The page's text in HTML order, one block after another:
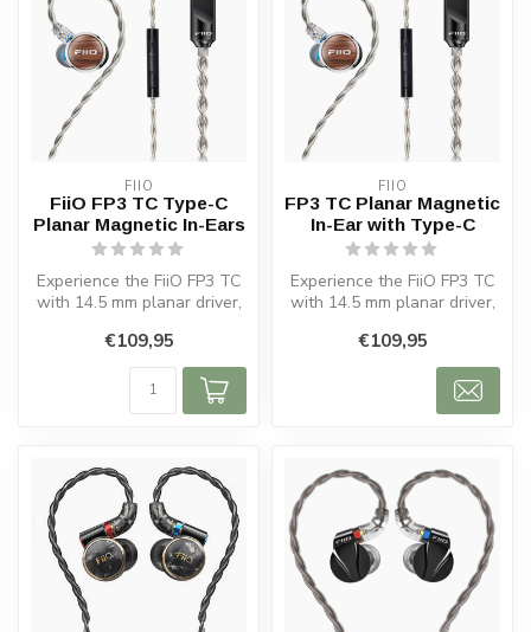
FIIO
FiiO FP3 TC Type-C
Planar Magnetic In-Ears
Experience the FiiO FP3 TC
with 14.5 mm planar driver,
U...
€109,95
FIIO
FP3 TC Planar Magnetic
In-Ear with Type-C
Experience the FiiO FP3 TC
with 14.5 mm planar driver,
€109,95